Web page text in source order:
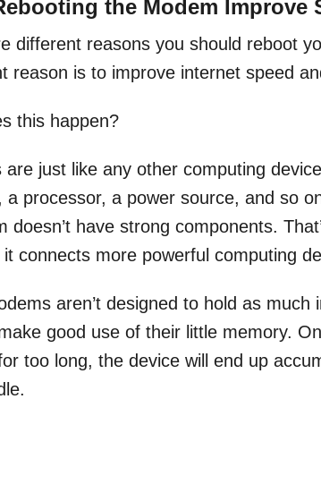
the Modem Improve
different reasons you should reboot
reason is to improve internet speed
this happen?
are just like any other computing
a processor, a power source, and so
doesn’t have strong components.
connects more powerful computing
aren’t designed to hold as
good use of their little memory.
too long, the device will end up